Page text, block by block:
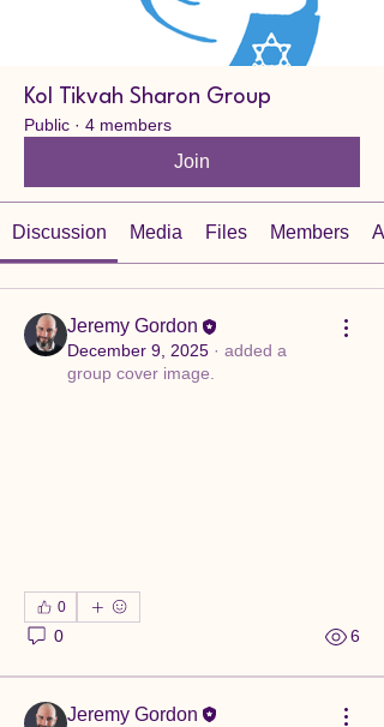
Kol Tikvah Sharon Group
Public · 4 members
Join
Discussion Media Files Members
Jeremy Gordon
December 9, 2025 · added a
group cover image.
0
0 6
Jeremy Gordon